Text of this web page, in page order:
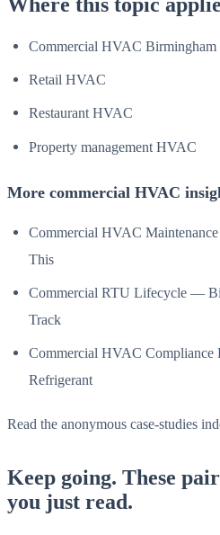
Commercial HVAC
Retail HVAC
Restaurant HVAC
Property management HVAC
More commercial HVAC
Commercial HVAC
This
Commercial RTU Lifecycle —
Track
Commercial HVAC
Refrigerant
Read the anonymous case-studies
Keep going. These
you just read.